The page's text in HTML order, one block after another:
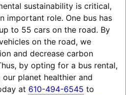
sustainability is critical,
important role. One bus has
to 55 cars on the road. By
on the road, we
and decrease carbon
by opting for a bus rental,
planet healthier and
at 610-494-6545 to